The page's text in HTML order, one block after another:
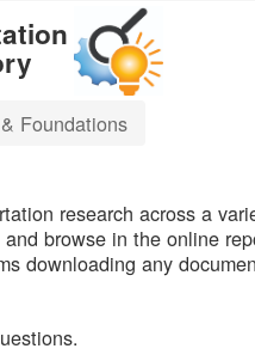
Foundations
research across a
browse in the online
downloading any